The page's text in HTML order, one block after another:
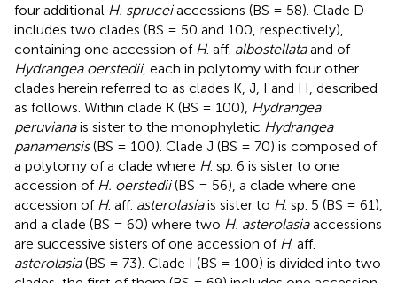
four additional H. spruceiaccessions (BS = 58). Clade D
includes two clades (BS = 50 and 100, respectively),
containing one accession of H. aff. albostellataand of
Hydrangea oerstedii, each in polytomy with four other
clades herein referred to as clades K, J, I and H, described
as follows. Within clade K (BS = 100), Hydrangea
peruvianais sister to the monophyletic Hydrangea
panamensis(BS = 100). Clade J (BS = 70) is composed of
a polytomy of a clade where H. sp. 6 is sister to one
accession of H. oerstedii(BS = 56), a clade where one
accession of H. aff. asterolasiais sister to H. sp. 5 (BS = 61),
and a clade (BS = 60) where two H. asterolasiaaccessions
are successive sisters of one accession of H. aff.
asterolasia(BS = 73). Clade I (BS = 100) is divided into two